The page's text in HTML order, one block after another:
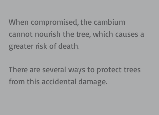
When compromised, the cambium
cannot nourish the tree, which causes a
greater risk of death.
There are several ways to protect trees
from this accidental damage.